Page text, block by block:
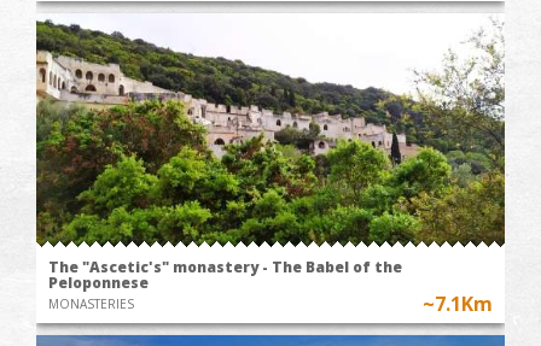
The "Ascetic's" monastery - The Babel of the
Peloponnese
MONASTERIES ~7.1Km